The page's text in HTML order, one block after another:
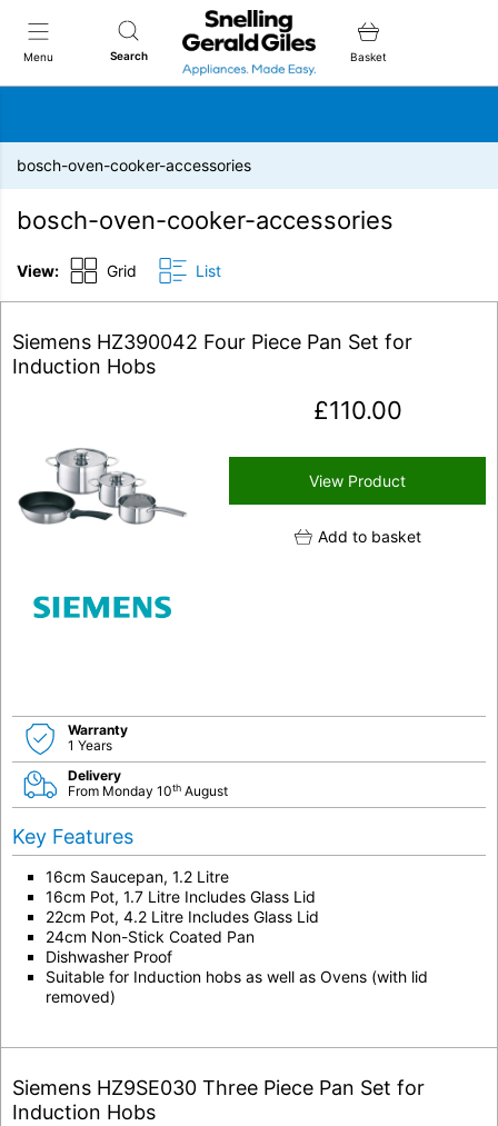
Menu Search
Snellings Gerald Giles
Basket
bosch-oven-cooker-accessories
bosch-oven-cooker-accessories
View: Grid List
Siemens HZ390042 Four Piece Pan Set for
Induction Hobs
£110.00
View Product
Add to basket
Warranty
1 Years
Delivery
From Monday 10th August
Key Features
16cm Saucepan, 1.2 Litre
16cm Pot, 1.7 Litre Includes Glass Lid
22cm Pot, 4.2 Litre Includes Glass Lid
24cm Non-Stick Coated Pan
Dishwasher Proof
Suitable for Induction hobs as well as Ovens (with lid
removed)
Siemens HZ9SE030 Three Piece Pan Set for
Induction Hobs